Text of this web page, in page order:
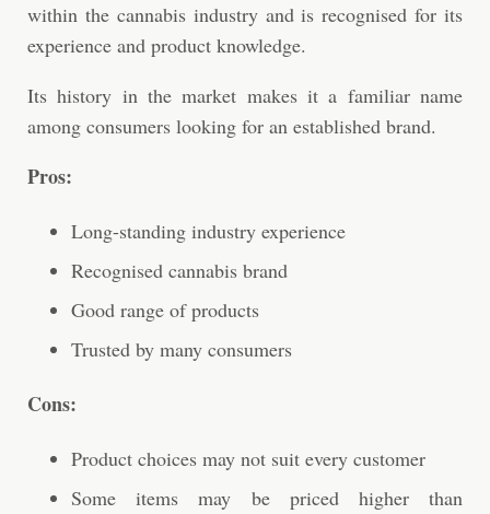
within the cannabis industry and is recognised for its
experience and product knowledge.
Its history in the market makes it a familiar name
among consumers looking for an established brand.
Pros:
Long-standing industry experience
Recognised cannabis brand
Good range of products
Trusted by many consumers
Cons:
Product choices may not suit every customer
Some items may be priced higher than